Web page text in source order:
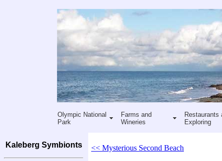
Olympic National
Park
Farms and
Wineries
Restaurants
Exploring
Kaleberg Symbionts << Mysterious Second Beach